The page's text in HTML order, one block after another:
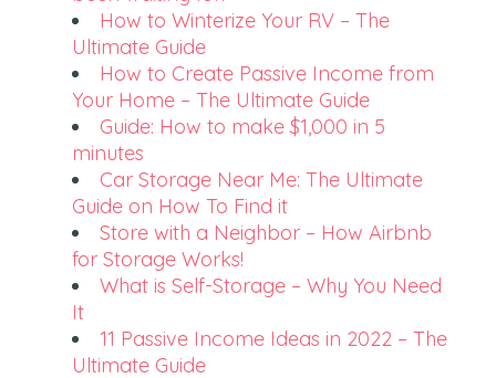
How to Winterize Your RV – The
Ultimate Guide
How to Create Passive Income from
Your Home – The Ultimate Guide
Guide: How to make $1,000 in 5
minutes
Car Storage Near Me: The Ultimate
Guide on How To Find it
Store with a Neighbor – How Airbnb
for Storage Works!
What is Self-Storage – Why You Need
It
11 Passive Income Ideas in 2022 – The
Ultimate Guide